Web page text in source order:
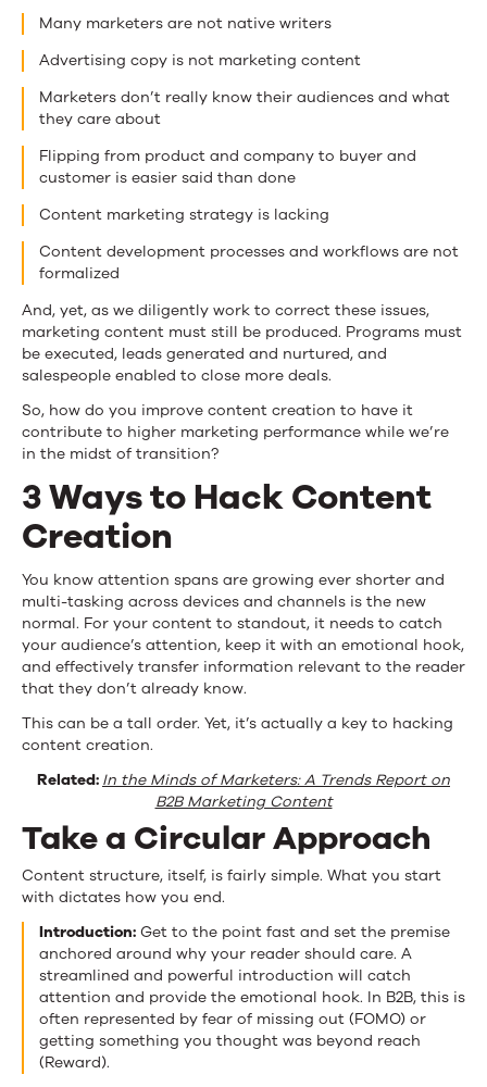
Many marketers are not native writers
Advertising copy is not marketing content
Marketers don’t really know their audiences and what
they care about
Flipping from product and company to buyer and
customer is easier said than done
Content marketing strategy is lacking
Content development processes and workflows are not
formalized
And, yet, as we diligently work to correct these issues,
marketing content must still be produced. Programs must
be executed, leads generated and nurtured, and
salespeople enabled to close more deals.
So, how do you improve content creation to have it
contribute to higher marketing performance while we’re
in the midst of transition?
3 Ways to Hack Content
Creation
You know attention spans are growing ever shorter and
multi-tasking across devices and channels is the new
normal. For your content to standout, it needs to catch
your audience’s attention, keep it with an emotional hook,
and effectively transfer information relevant to the reader
that they don’t already know.
This can be a tall order. Yet, it’s actually a key to hacking
content creation.
Related: In the Minds of Marketers: A Trends Report on
B2B Marketing Content
Take a Circular Approach
Content structure, itself, is fairly simple. What you start
with dictates how you end.
Introduction: Get to the point fast and set the premise
anchored around why your reader should care. A
streamlined and powerful introduction will catch
attention and provide the emotional hook. In B2B, this is
often represented by fear of missing out (FOMO) or
getting something you thought was beyond reach
(Reward).